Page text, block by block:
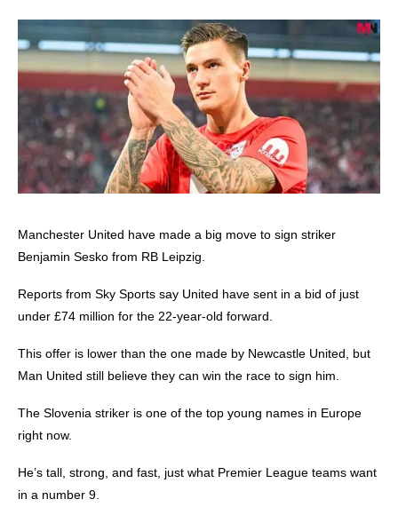
Manchester United have made a big move to sign striker
Benjamin Sesko from RB Leipzig.
Reports from Sky Sports say United have sent in a bid of just
under £74 million for the 22-year-old forward.
This offer is lower than the one made by Newcastle United, but
Man United still believe they can win the race to sign him.
The Slovenia striker is one of the top young names in Europe
right now.
He’s tall, strong, and fast, just what Premier League teams want
in a number 9.